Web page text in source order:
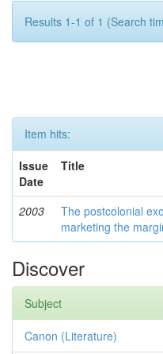
Results 1-1 of 1 (Search
Item hits:
Issue
Date
Title
2003
The postcolonial
marketing the
Discover
Subject
Canon (Literature)